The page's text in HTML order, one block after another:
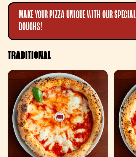
MAKE YOUR PIZZA UNIQUE WITH OUR SPECIAL
DOUGHS!
TRADITIONAL